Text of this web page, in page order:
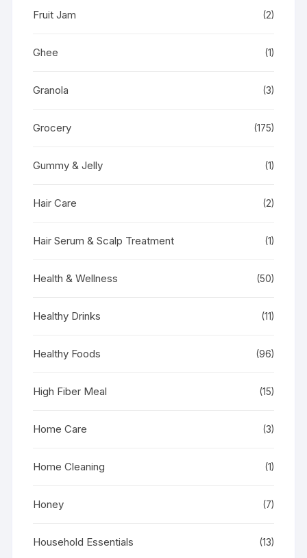
Fruit Jam (2)
Ghee (1)
Granola (3)
Grocery (175)
Gummy & Jelly (1)
Hair Care (2)
Hair Serum & Scalp Treatment (1)
Health & Wellness (50)
Healthy Drinks (11)
Healthy Foods (96)
High Fiber Meal (15)
Home Care (3)
Home Cleaning (1)
Honey (7)
Household Essentials (13)